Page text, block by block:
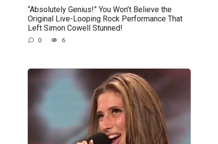
“Absolutely Genius!” You Won’t Believe the
Original Live-Looping Rock Performance That
Left Simon Cowell Stunned!
0 6